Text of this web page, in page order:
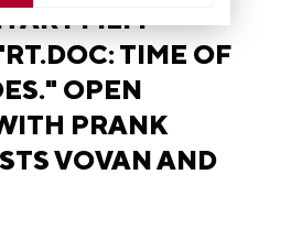
FILM
TIME OF
OPEN
PRANK
VOVAN AND